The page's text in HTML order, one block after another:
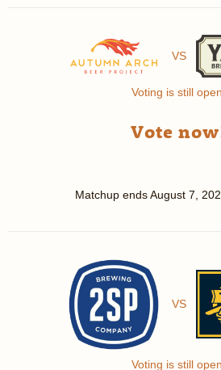
VS
Voting is still open.
Vote
Matchup endsAugust 7,
VS
Voting is still open.